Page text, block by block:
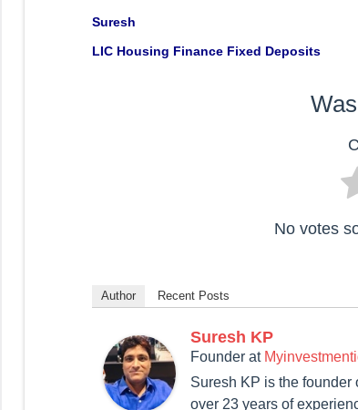
Suresh
LIC Housing Finance Fixed Deposits
No votes
Author Recent Posts
Suresh KP
Founder at
Suresh KP is the founder
over 23 years of